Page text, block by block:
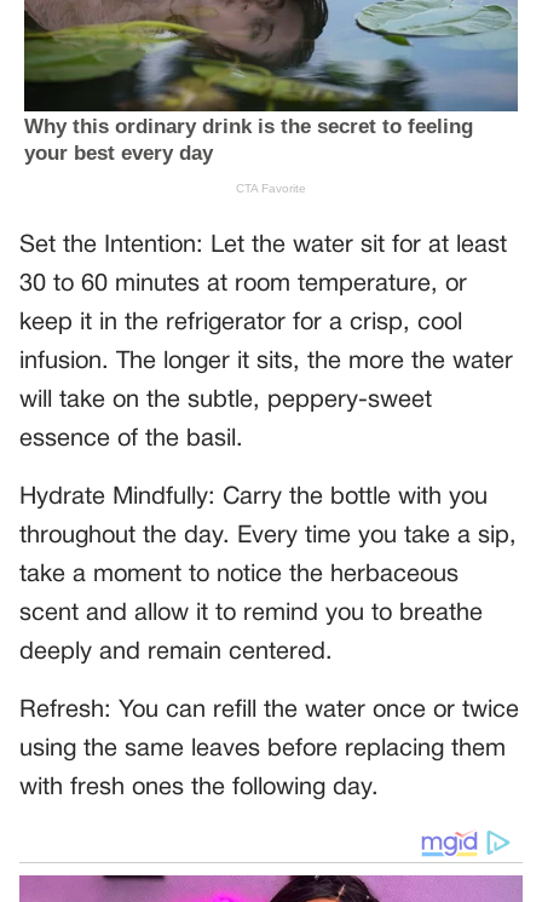
Set the Intention: Let the water sit for at least
30 to 60 minutes at room temperature, or
keep it in the refrigerator for a crisp, cool
infusion. The longer it sits, the more the water
will take on the subtle, peppery-sweet
essence of the basil.
Hydrate Mindfully: Carry the bottle with you
throughout the day. Every time you take a sip,
take a moment to notice the herbaceous
scent and allow it to remind you to breathe
deeply and remain centered.
Refresh: You can refill the water once or twice
using the same leaves before replacing them
with fresh ones the following day.